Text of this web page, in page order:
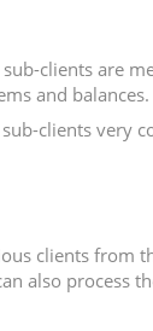
clients are
and balances.
clients very
clients from
also process